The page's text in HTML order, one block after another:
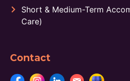
Short & Medium-Term
Care)
Contact